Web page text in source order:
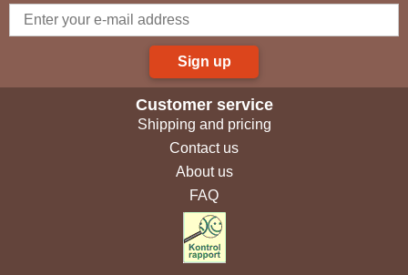
Sign up
Customer service
Shipping and pricing
Contact us
About us
FAQ